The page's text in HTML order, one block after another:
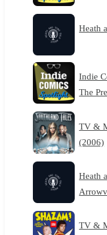
Heath
Indie
The
TV &
(2006)
Heath
TV &